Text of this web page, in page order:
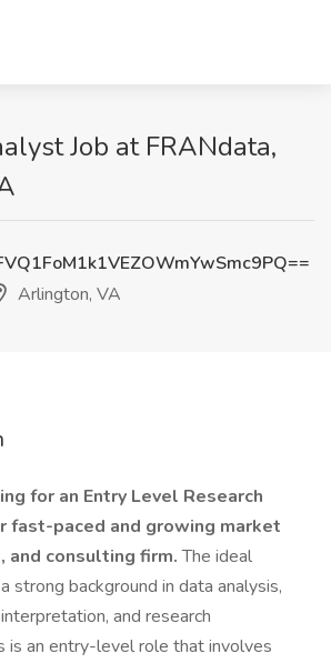
Job at FRANdata,
Arlington, VA
for an Entry Level Research
fast-paced and growing market
and consulting firm.The ideal
strong background in data analysis,
and research
is an entry-level role that involves